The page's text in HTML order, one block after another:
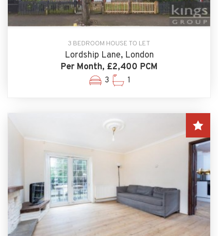
3 BEDROOM HOUSE TO LET
Lordship Lane, London
Per Month, £2,400 PCM
3 1